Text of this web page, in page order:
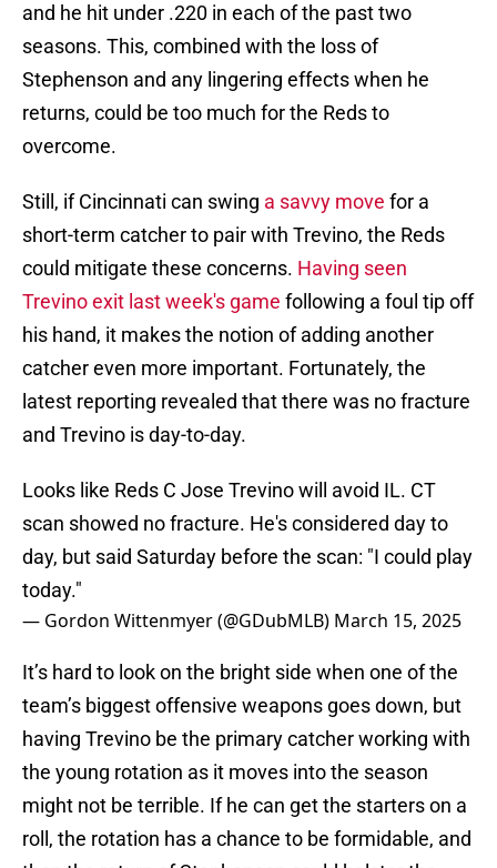
and he hit under .220 in each of the past two
seasons. This, combined with the loss of
Stephenson and any lingering effects when he
returns, could be too much for the Reds to
overcome.
Still, if Cincinnati can swing a savvy move for a
short-term catcher to pair with Trevino, the Reds
could mitigate these concerns. Having seen
Trevino exit last week's game following a foul tip off
his hand, it makes the notion of adding another
catcher even more important. Fortunately, the
latest reporting revealed that there was no fracture
and Trevino is day-to-day.
Looks like Reds C Jose Trevino will avoid IL. CT
scan showed no fracture. He's considered day to
day, but said Saturday before the scan: "I could play
today."
— Gordon Wittenmyer (@GDubMLB) March 15, 2025
It’s hard to look on the bright side when one of the
team’s biggest offensive weapons goes down, but
having Trevino be the primary catcher working with
the young rotation as it moves into the season
might not be terrible. If he can get the starters on a
roll, the rotation has a chance to be formidable, and